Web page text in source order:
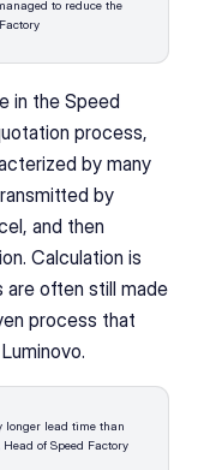
to reduce the
in the Speed
process,
by many
by
and then
Calculation is
are often still made
process that
lead time than
of Speed Factory